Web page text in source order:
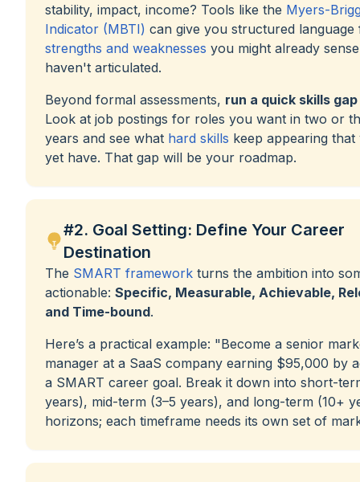
stability, impact, income? Tools like the Myers-
Indicator (MBTI) can give you structured language
strengths and weaknesses you might already
haven't articulated.
Beyond formal assessments, run a quick skills
Look at job postings for roles you want in two or
years and see what hard skills keep appearing
yet have. That gap will be your roadmap.
#2. Goal Setting: Define Your Career
Destination
The SMART framework turns the ambition into
actionable: Specific, Measurable, Achievable,
and Time-bound.
Here’s a practical example: "Become a senior
manager at a SaaS company earning $95,000 by
a SMART career goal. Break it down into short-
years), mid-term (3–5 years), and long-term (10+
horizons; each timeframe needs its own set of